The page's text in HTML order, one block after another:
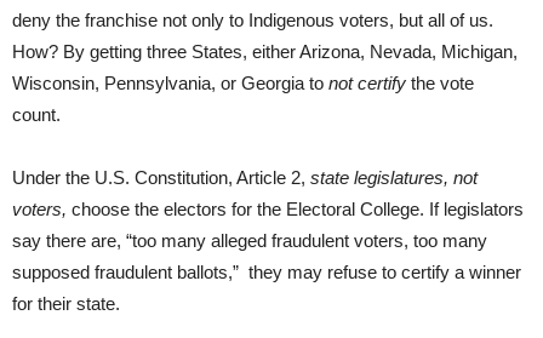
deny the franchise not only to Indigenous voters, but all of us.
How? By getting three States, either Arizona, Nevada, Michigan,
Wisconsin, Pennsylvania, or Georgia to not certify the vote
count.
Under the U.S. Constitution, Article 2, state legislatures, not
voters, choose the electors for the Electoral College. If legislators
say there are, “too many alleged fraudulent voters, too many
supposed fraudulent ballots,” they may refuse to certify a winner
for their state.